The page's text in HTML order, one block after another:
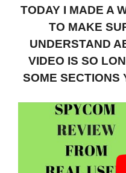
TODAY I MADE A
TO MAKE
UNDERSTAND
VIDEO IS SO
SOME SECTIONS